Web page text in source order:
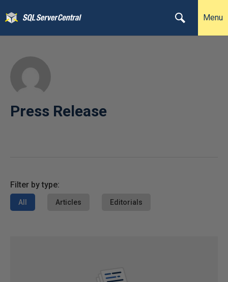
Menu
Press Release
Filter by type:
All Articles Editorials